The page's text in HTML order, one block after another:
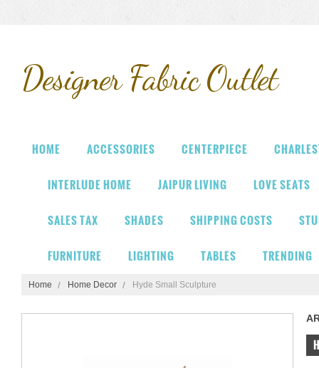
DesignerFabric Outlet
HOME ACCESSORIES CENTERPIECE
INTERLUDE HOME JAIPUR LIVING LOVE SEATS
SALES TAX SHADES SHIPPING COSTS
FURNITURE LIGHTING TABLES TRENDING
Home Home Decor Hyde Small Sculpture